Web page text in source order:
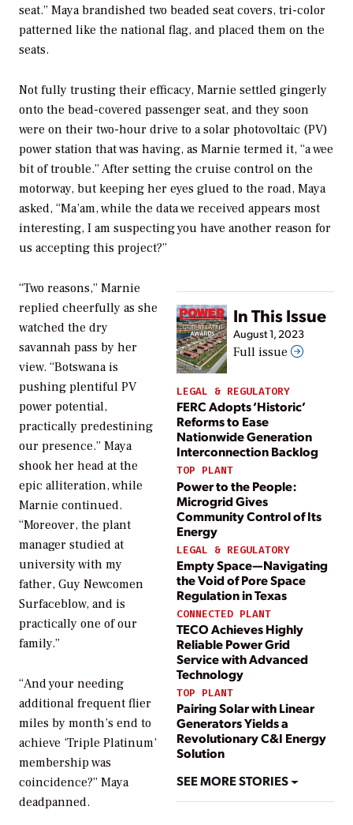
seat.” Maya brandished two beaded seat covers, tri-color
patterned like the national flag, and placed them on the
seats.
Not fully trusting their efficacy, Marnie settled gingerly
onto the bead-covered passenger seat, and they soon
were on their two-hour drive to a solar photovoltaic (PV)
power station that was having, as Marnie termed it, “a wee
bit of trouble.” After setting the cruise control on the
motorway, but keeping her eyes glued to the road, Maya
asked, “Ma’am, while the data we received appears most
interesting, I am suspecting you have another reason for
us accepting this project?”
In This Issue
August 1, 2023
Full issue
LEGAL & REGULATORY
FERC Adopts ‘Historic’
Reforms to Ease
Nationwide Generation
Interconnection Backlog
TOP PLANT
Power to the People:
Microgrid Gives
Community Control of Its
Energy
LEGAL & REGULATORY
Empty Space—Navigating
the Void of Pore Space
Regulation in Texas
CONNECTED PLANT
TECO Achieves Highly
Reliable Power Grid
Service with Advanced
Technology
TOP PLANT
Pairing Solar with Linear
Generators Yields a
Revolutionary C&I Energy
Solution
SEE MORE STORIES
“Two reasons,” Marnie
replied cheerfully as she
watched the dry
savannah pass by her
view. “Botswana is
pushing plentiful PV
power potential,
practically predestining
our presence.” Maya
shook her head at the
epic alliteration, while
Marnie continued.
“Moreover, the plant
manager studied at
university with my
father, Guy Newcomen
Surfaceblow, and is
practically one of our
family.”
“And your needing
additional frequent flier
miles by month’s end to
achieve ‘Triple Platinum’
membership was
coincidence?” Maya
deadpanned.